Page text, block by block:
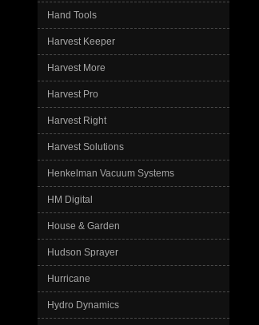
Hand Tools
Harvest Keeper
Harvest More
Harvest Pro
Harvest Right
Harvest Solutions
Henkelman Vacuum Systems
HM Digital
House & Garden
Hudson Sprayer
Hurricane
Hydro Dynamics